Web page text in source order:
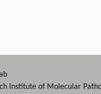
Institute of Molecular